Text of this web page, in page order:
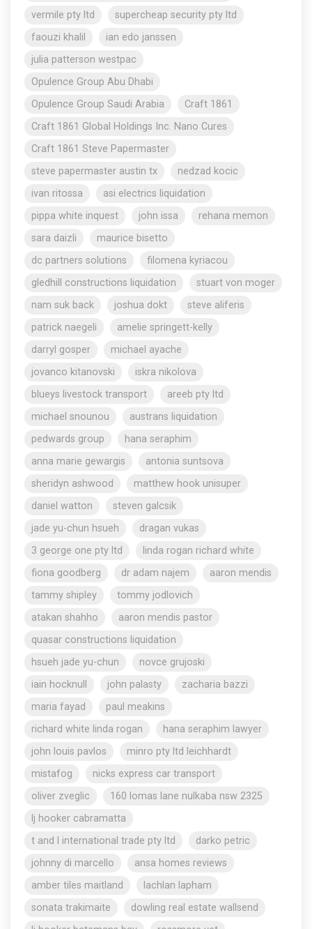
vermile pty ltd
supercheap security pty ltd
faouzi khalil
ian edo janssen
julia patterson westpac
Opulence Group Abu Dhabi
Opulence Group Saudi Arabia
Craft 1861
Craft 1861 Global Holdings Inc. Nano Cures
Craft 1861 Steve Papermaster
steve papermaster austin tx
nedzad kocic
ivan ritossa
asi electrics liquidation
pippa white inquest
john issa
rehana memon
sara daizli
maurice bisetto
dc partners solutions
filomena kyriacou
gledhill constructions liquidation
stuart von moger
nam suk back
joshua dokt
steve aliferis
patrick naegeli
amelie springett-kelly
darryl gosper
michael ayache
jovanco kitanovski
iskra nikolova
blueys livestock transport
areeb pty ltd
michael snounou
austrans liquidation
pedwards group
hana seraphim
anna marie gewargis
antonia suntsova
sheridyn ashwood
matthew hook unisuper
daniel watton
steven galcsik
jade yu-chun hsueh
dragan vukas
3 george one pty ltd
linda rogan richard white
fiona goodberg
dr adam najem
aaron mendis
tammy shipley
tommy jodlovich
atakan shahho
aaron mendis pastor
quasar constructions liquidation
hsueh jade yu-chun
novce grujoski
iain hocknull
john palasty
zacharia bazzi
maria fayad
paul meakins
richard white linda rogan
hana seraphim lawyer
john louis pavlos
minro pty ltd leichhardt
mistafog
nicks express car transport
oliver zveglic
160 lomas lane nulkaba nsw 2325
lj hooker cabramatta
t and l international trade pty ltd
darko petric
johnny di marcello
ansa homes reviews
amber tiles maitland
lachlan lapham
sonata trakimaite
dowling real estate wallsend